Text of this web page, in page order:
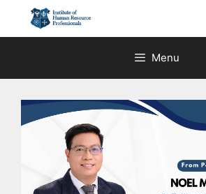
content
Menu